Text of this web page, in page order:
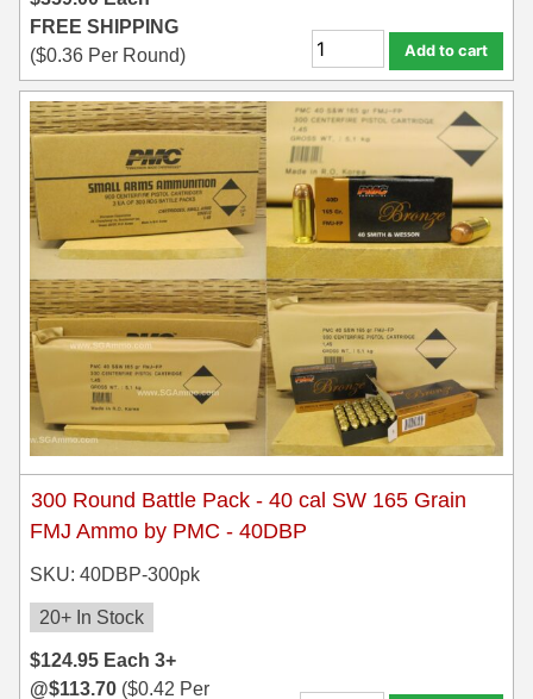
FREE SHIPPING
($0.36 Per Round) Add to cart
300 Round Battle Pack - 40 cal SW 165 Grain
FMJ Ammo by PMC - 40DBP
SKU: 40DBP-300pk
20+ In Stock
$124.95 Each 3+
@$113.70 ($0.42 Per